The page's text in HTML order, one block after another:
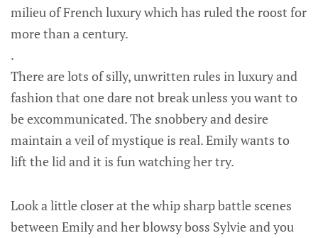
milieu of French luxury which has ruled the roost for
more than a century.
.
There are lots of silly, unwritten rules in luxury and
fashion that one dare not break unless you want to
be excommunicated. The snobbery and desire
maintain a veil of mystique is real. Emily wants to
lift the lid and it is fun watching her try.
Look a little closer at the whip sharp battle scenes
between Emily and her blowsy boss Sylvie and you